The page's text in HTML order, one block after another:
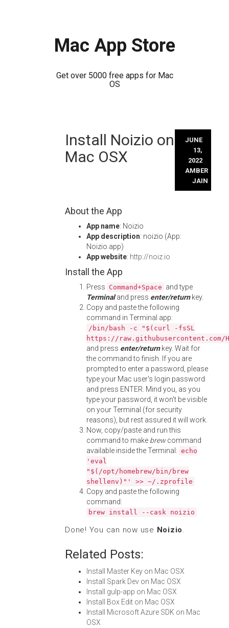
Mac App Store
Get over 5000 free apps for Mac
OS
Install Noizio on
Mac OSX
JUNE
13,
2022
AMBER
JAIN
About the App
App name: Noizio
App description: noizio (App:
Noizio.app)
App website: http://noiz.io
Install the App
Press Command+Space and type
Terminaland press enter/returnkey.
Copy and paste the following
command in Terminal app:
/bin/bash -c "$(curl -fsSL
https://
and press enter/returnkey. Wait for
the command to finish. If you are
prompted to enter a password, please
type your Mac user's login password
and press ENTER. Mind you, as you
type your password, it won't be visible
on your Terminal (for security
reasons), but rest assured it will work.
Now, copy/paste and run this
command to make brewcommand
available inside the Terminal: echo
'eval
"$(/opt/homebrew/bin/brew
shellenv)"' >> ~/.zprofile
Copy and paste the following
command:
brew install --cask noizio
Done! You can now use Noizio.
Related Posts:
Install Master Key on Mac OSX
Install Spark Dev on Mac OSX
Install gulp-app on Mac OSX
Install Box Edit on Mac OSX
Install Microsoft Azure SDK on Mac
OSX